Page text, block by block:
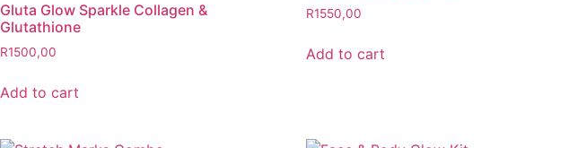
Gluta Glow Sparkle Collagen &
Glutathione
R1500,00
Add to cart
R1550,00
Add to cart